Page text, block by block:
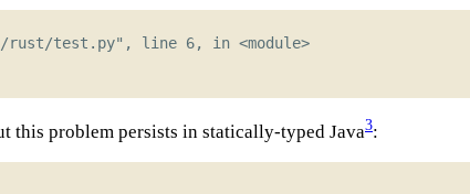
this problem persists in statically-typed Java3: